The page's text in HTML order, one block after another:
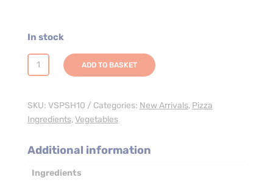
In stock
Sweetcorn
Kernels
4
x
(Pouch)
ADD TO BASKET
SKU: VSPSH10 Categories: New Arrivals, Pizza
Ingredients,Vegetables
Additional information
Ingredients